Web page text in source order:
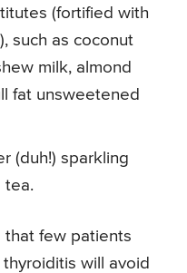
(fortified with
such as coconut
milk, almond
fat unsweetened
(duh!) sparkling
tea.
that few patients
will avoid